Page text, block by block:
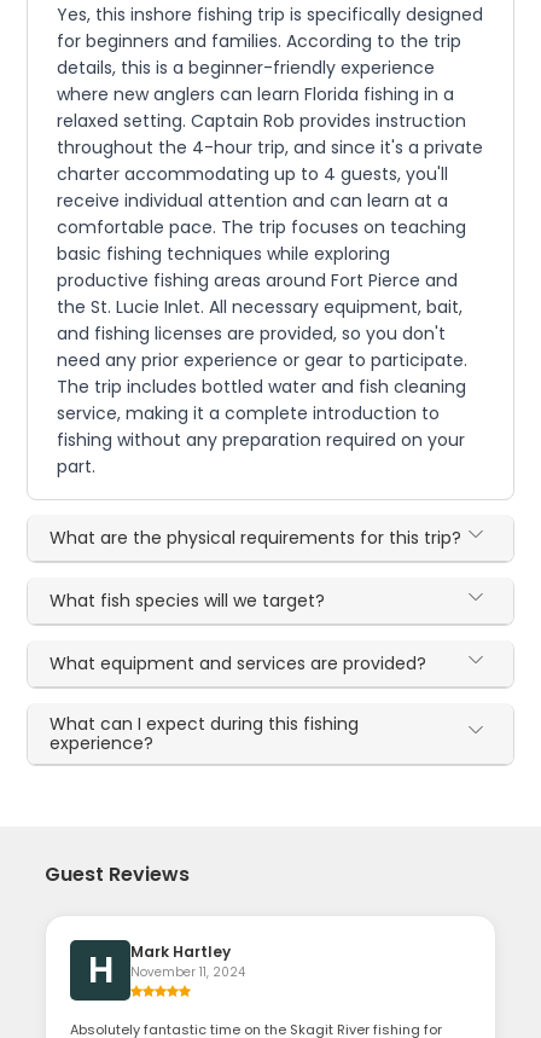
Yes, this inshore fishing trip is specifically designed
for beginners and families. According to the trip
details, this is a beginner-friendly experience
where new anglers can learn Florida fishing in a
relaxed setting. Captain Rob provides instruction
throughout the 4-hour trip, and since it's a private
charter accommodating up to 4 guests, you'll
receive individual attention and can learn at a
comfortable pace. The trip focuses on teaching
basic fishing techniques while exploring
productive fishing areas around Fort Pierce and
the St. Lucie Inlet. All necessary equipment, bait,
and fishing licenses are provided, so you don't
need any prior experience or gear to participate.
The trip includes bottled water and fish cleaning
service, making it a complete introduction to
fishing without any preparation required on your
part.
What are the physical requirements for this trip?
What fish species will we target?
What equipment and services are provided?
What can I expect during this fishing
experience?
Guest Reviews
H Mark Hartley
November 11, 2024
Absolutely fantastic time on the Skagit River fishing for